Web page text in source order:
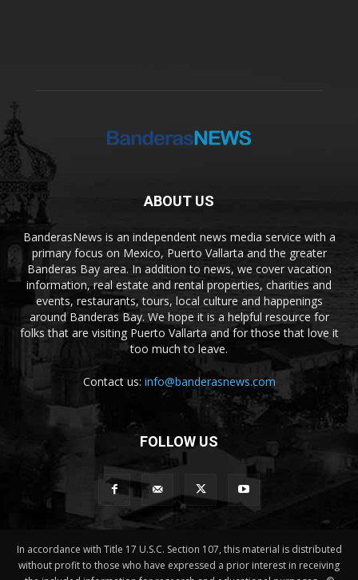
ABOUT US
BanderasNews is an independent news media service with a
primary focus on Mexico, Puerto Vallarta and the greater
Banderas Bay area. In addition to news, we cover vacation
information, real estate and rental properties, charities and
events, restaurants, tours, local culture and happenings
around Banderas Bay. We hope it is a helpful resource for
folks that are visiting Puerto Vallarta and for those that love it
too much to leave.
Contact us: info@banderasnews.com
FOLLOW US
In accordance with Title 17 U.S.C. Section 107, this material is distributed
without profit to those who have expressed a prior interest in receiving